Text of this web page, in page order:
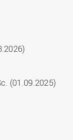
(01.09.2025)